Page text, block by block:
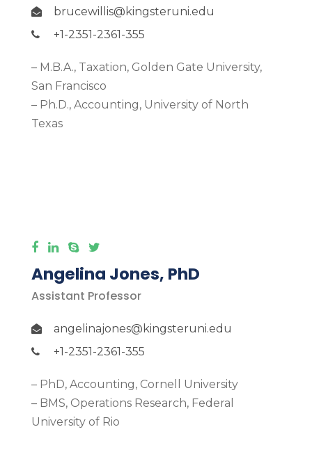
brucewillis@kingsteruni.edu
+1-2351-2361-355
– M.B.A., Taxation, Golden Gate University,
San Francisco
– Ph.D., Accounting, University of North
Texas
Angelina Jones, PhD
Assistant Professor
angelinajones@kingsteruni.edu
+1-2351-2361-355
– PhD, Accounting, Cornell University
– BMS, Operations Research, Federal
University of Rio